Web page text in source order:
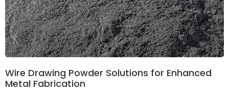
Wire Drawing Powder Solutions for Enhanced
Metal Fabrication